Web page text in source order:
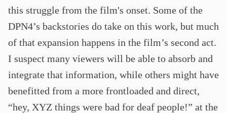
this struggle from the film's onset. Some of the
DPN4’s backstories do take on this work, but much
of that expansion happens in the film’s second act.
I suspect many viewers will be able to absorb and
integrate that information, while others might have
benefitted from a more frontloaded and direct,
“hey, XYZ things were bad for deaf people!” at the